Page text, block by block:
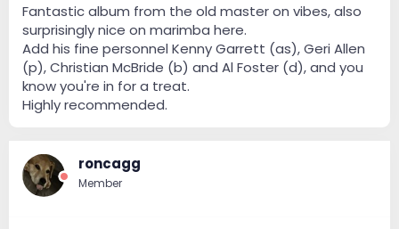
Fantastic album from the old master on vibes, also
surprisingly nice on marimba here.
Add his fine personnel Kenny Garrett (as), Geri Allen
(p), Christian McBride (b) and Al Foster (d), and you
know you're in for a treat.
Highly recommended.
roncagg
Member